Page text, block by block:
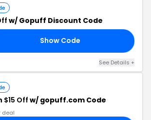
w/ Gopuff Discount Code
Show Code
See Details +
$15 Off w/ gopuff.com Code
deal